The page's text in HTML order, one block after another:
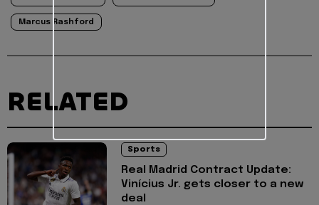
Marcus Rashford
RELATED
Sports
Real Madrid Contract Update:
Vinícius Jr. gets closer to a new
deal